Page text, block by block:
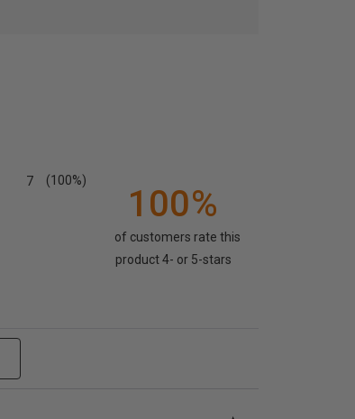
7 (100%)
100%
of customers rate this
product 4- or 5-stars